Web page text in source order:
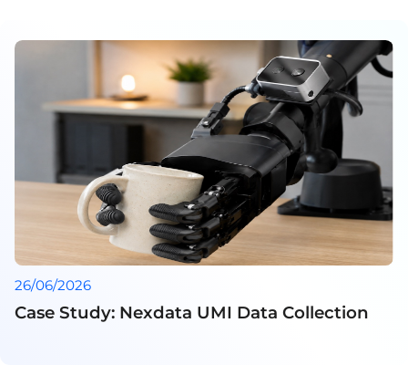
26/06/2026
Case Study: Nexdata UMI Data Collection